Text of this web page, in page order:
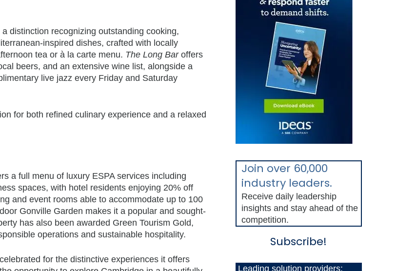
distinction recognizing outstanding cooking,
inspired dishes, crafted with locally
tea or à la carte menu. The Long Baroffers
beers, and an extensive wine list, alongside a
live jazz every Friday and Saturday
for both refined culinary experience and a relaxed
a full menu of luxury ESPA services including
spaces, with hotel residents enjoying 20% off
and event rooms able to accommodate up to 100
Gonville Garden makes it a popular and sought-
has also been awarded Green Tourism Gold,
operations and sustainable hospitality.
for the distinctive experiences it offers
Join over 60,000
industry leaders.
Receive daily leadership
insights and stay ahead of the
competition.
Subscribe!
Leading solution providers: